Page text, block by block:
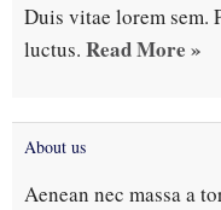
Duis vitae lorem sem.
luctus. Read More »
About us
Aenean nec massa a